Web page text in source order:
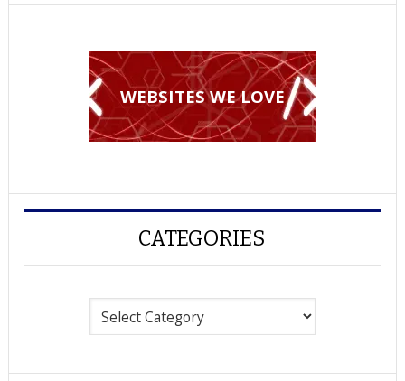
WEBSITES WE LOVE
CATEGORIES